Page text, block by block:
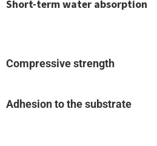
Short-term water absorption
Compressive strength
Adhesion to the substrate